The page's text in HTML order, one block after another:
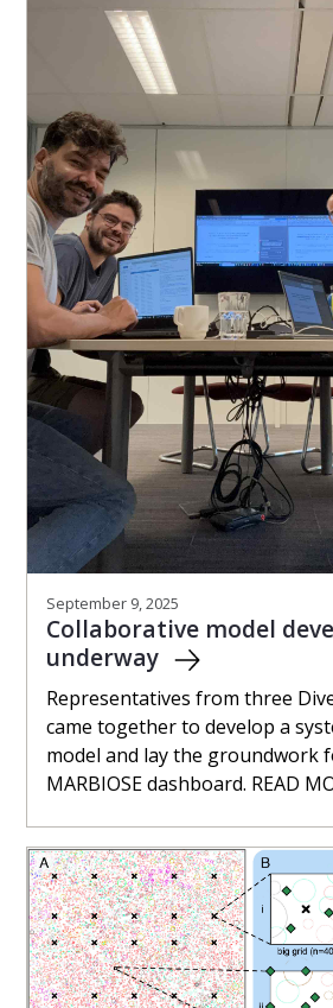
September 9, 2025
Collaborative model
underway
Representatives from three
came together to develop a
model and lay the groundwork
MARBIOSE dashboard. READ